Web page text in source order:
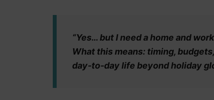
“Yes… but I need a home and
What this means: timing,
day‑to‑day life beyond holiday